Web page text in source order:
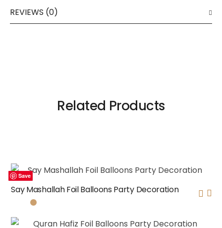
REVIEWS (0)
Related Products
Save
Say Mashallah Foil Balloons Party Decoration
Save
Save
Save